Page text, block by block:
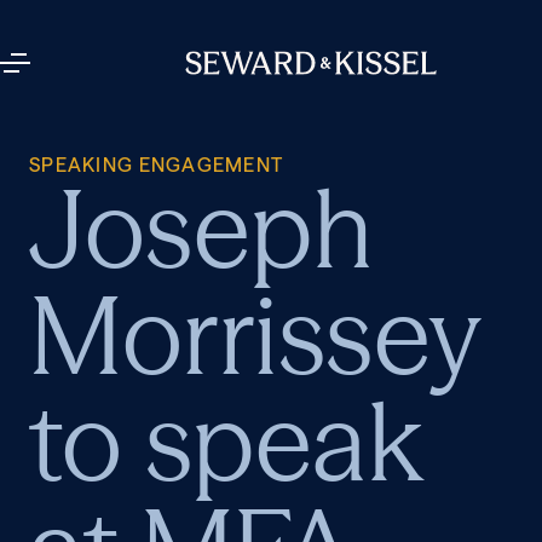
SPEAKING ENGAGEMENT
Joseph
Morrissey
to speak